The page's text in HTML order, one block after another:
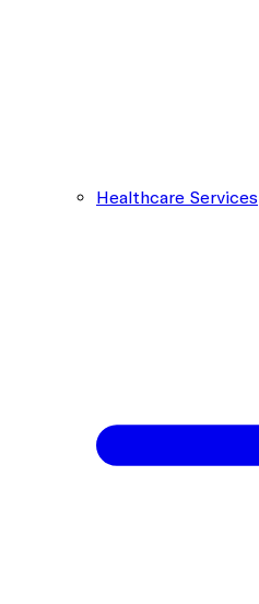
Healthcare Services